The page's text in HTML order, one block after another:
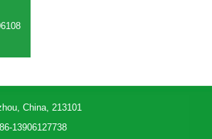
China, 213101
13906127738